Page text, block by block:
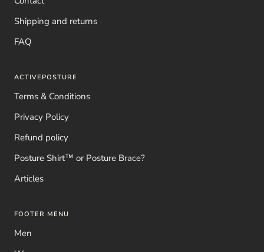
Shipping and returns
FAQ
ACTIVEPOSTURE
Terms & Conditions
Privacy Policy
Refund policy
Posture Shirt™ or Posture Brace?
Articles
FOOTER MENU
Men